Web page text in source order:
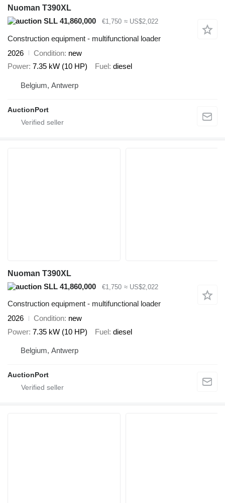
Nuoman T390XL
SLL 41,860,000
€1,750 ≈ US$2,022
Construction equipment - multifunctional loader
2026
Condition new
Power 7.35 kW (10 HP) Fuel diesel
Belgium, Antwerp
AuctionPort
Nuoman T390XL
SLL 41,860,000
€1,750 ≈ US$2,022
Construction equipment - multifunctional loader
2026
Condition new
Power 7.35 kW (10 HP) Fuel diesel
Belgium, Antwerp
AuctionPort